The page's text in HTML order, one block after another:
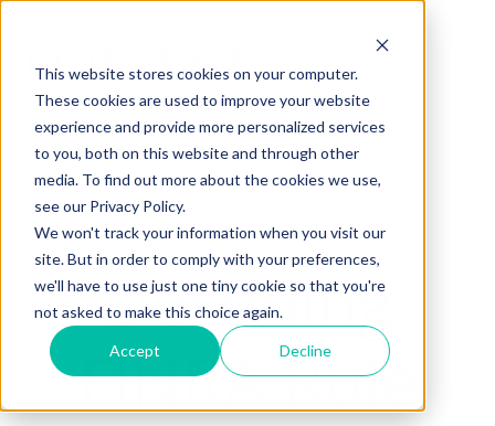
This website stores cookies on your computer.
These cookies are used to improve your website
experience and provide more personalized services
to you, both on this website and through other
media. To find out more about the cookies we use,
see our Privacy Policy.
We won't track your information when you visit our
site. But in order to comply with your preferences,
we'll have to use just one tiny cookie so that you're
not asked to make this choice again.
Accept Decline
Decoding
FINRA Rule